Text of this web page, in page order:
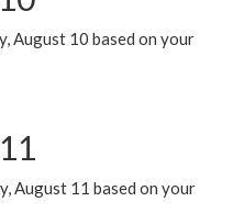
August 10 based on your
August 11 based on your